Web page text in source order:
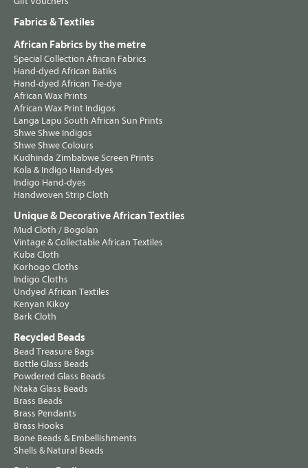
Fabrics & Textiles
African Fabrics by the metre
Special Collection African Fabrics
Hand-dyed African Batiks
Hand-dyed African Tie-dye
African Wax Prints
African Wax Print Indigos
Langa Lapu South African Sun Prints
Shwe Shwe Indigos
Shwe Shwe Colours
Kudhinda Zimbabwe Screen Prints
Kola & Indigo Hand-dyes
Indigo Hand-dyes
Handwoven Strip Cloth
Unique & Decorative African Textiles
Mud Cloth / Bogolan
Vintage & Collectable African Textiles
Kuba Cloth
Korhogo Cloths
Indigo Cloths
Undyed African Textiles
Kenyan Kikoy
Bark Cloth
Recycled Beads
Bead Treasure Bags
Bottle Glass Beads
Powdered Glass Beads
Ntaka Glass Beads
Brass Beads
Brass Pendants
Brass Hooks
Bone Beads & Embellishments
Shells & Natural Beads